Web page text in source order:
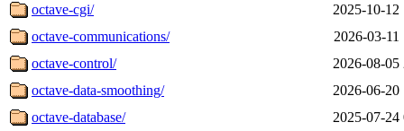
octave-cgi/
2025-10-12
octave-communications/
2026-03-11
octave-control/
2026-08-05
octave-data-smoothing/
2026-06-20
octave-database/
2025-07-24